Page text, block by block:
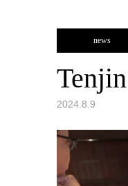
news
2024.8.9